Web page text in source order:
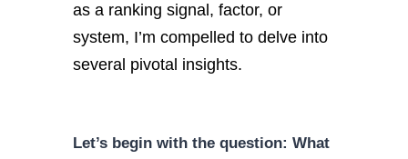
as a ranking signal, factor, or
system, I’m compelled to delve into
several pivotal insights.
Let’s begin with the question: What